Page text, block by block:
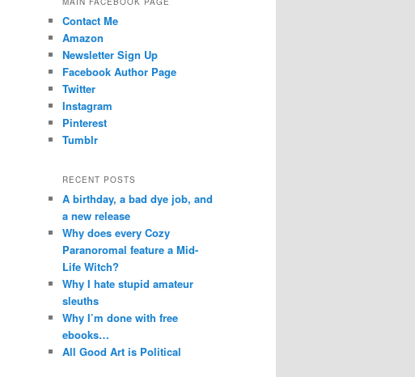
Contact Me
Amazon
Newsletter Sign Up
Facebook Author Page
Twitter
Instagram
Pinterest
Tumblr
RECENT POSTS
A birthday, a bad dye job, and
a new release
Why does every Cozy
Paranoromal feature a Mid-
Life Witch?
Why I hate stupid amateur
sleuths
Why I’m done with free
ebooks…
All Good Art is Political